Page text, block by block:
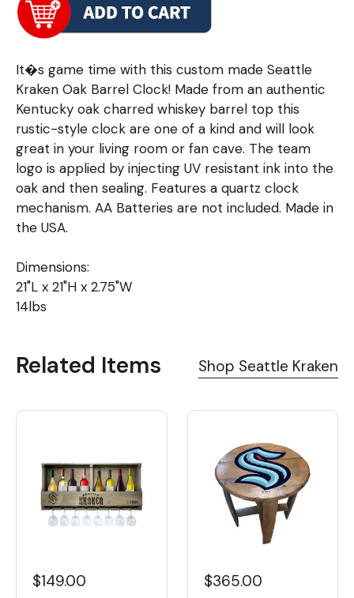
It�s game time with this custom made Seattle
Kraken Oak Barrel Clock! Made from an authentic
Kentucky oak charred whiskey barrel top this
rustic-style clock are one of a kind and will look
great in your living room or fan cave. The team
logo is applied by injecting UV resistant ink into the
oak and then sealing. Features a quartz clock
mechanism. AA Batteries are not included. Made in
the USA.
Dimensions:
21"L x 21"H x 2.75"W
14lbs
Related Items Shop Seattle Kraken
$149.00 $365.00